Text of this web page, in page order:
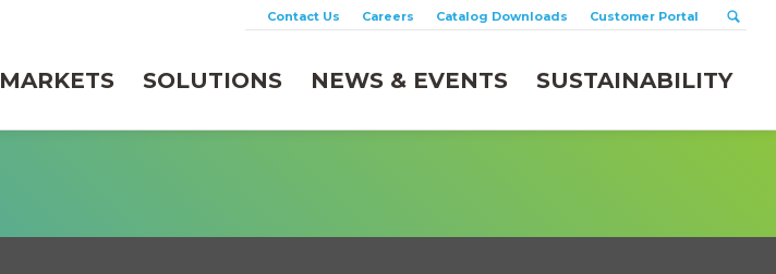
Contact Us Careers Catalog Downloads Customer Portal
MARKETS SOLUTIONS NEWS & EVENTS SUSTAINABILITY